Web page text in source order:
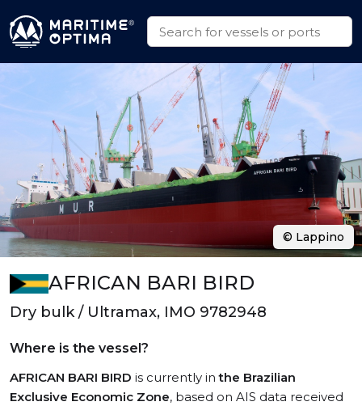
AFRICAN BARI BIRD
Dry bulk / Ultramax, IMO 9782948
Where is the vessel?
AFRICAN BARI BIRD is currently inthe Brazilian
Exclusive Economic Zone, based on AIS data received
© Lappino